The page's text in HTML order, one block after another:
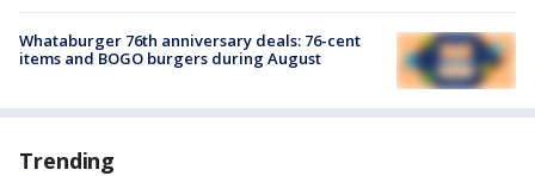
Whataburger 76th anniversary deals: 76-cent
items and BOGO burgers during August
Trending